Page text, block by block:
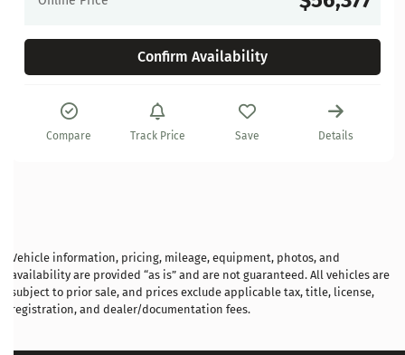
Confirm Availability
Compare Track Price Save Details
Vehicle information, pricing, mileage, equipment, photos, and
availability are provided “as is” and are not guaranteed. All vehicles are
subject to prior sale, and prices exclude applicable tax, title, license,
registration, and dealer/documentation fees.